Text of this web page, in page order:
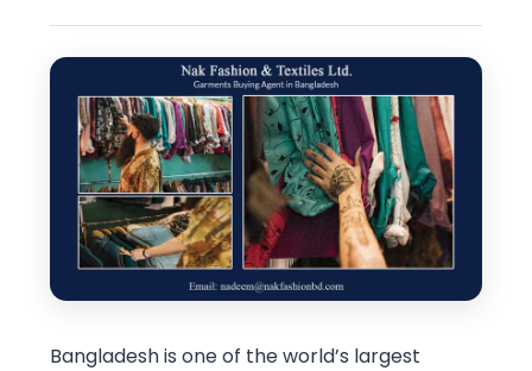
Bangladesh is one of the world’s largest